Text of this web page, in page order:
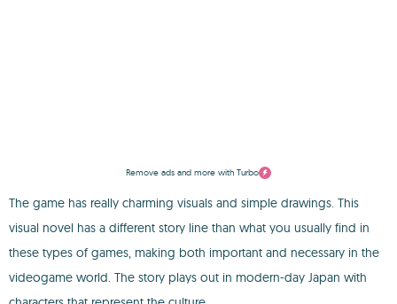
Remove ads and more with Turbo
The game has really charming visuals and simple drawings. This
visual novel has a different story line than what you usually find in
these types of games, making both important and necessary in the
videogame world. The story plays out in modern-day Japan with